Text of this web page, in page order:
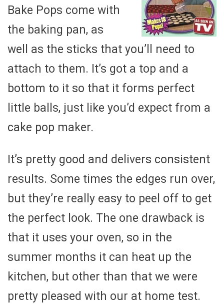
Bake Pops come with
the baking pan, as
well as the sticks that you’ll need to
attach to them. It’s got a top and a
bottom to it so that it forms perfect
little balls, just like you’d expect from a
cake pop maker.
It’s pretty good and delivers consistent
results. Some times the edges run over,
but they’re really easy to peel off to get
the perfect look. The one drawback is
that it uses your oven, so in the
summer months it can heat up the
kitchen, but other than that we were
pretty pleased with our at home test.